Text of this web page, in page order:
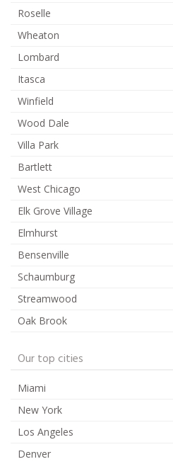
Roselle
Wheaton
Lombard
Itasca
Winfield
Wood Dale
Villa Park
Bartlett
West Chicago
Elk Grove Village
Elmhurst
Bensenville
Schaumburg
Streamwood
Oak Brook
Our top cities
Miami
New York
Los Angeles
Denver